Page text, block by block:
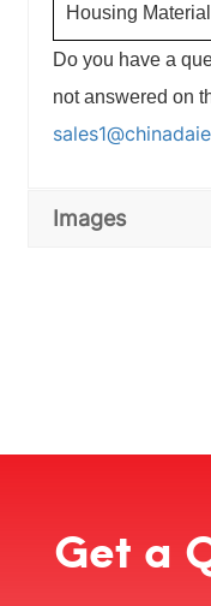
Housing Material
Do you have a
not answered on
Images
Get a